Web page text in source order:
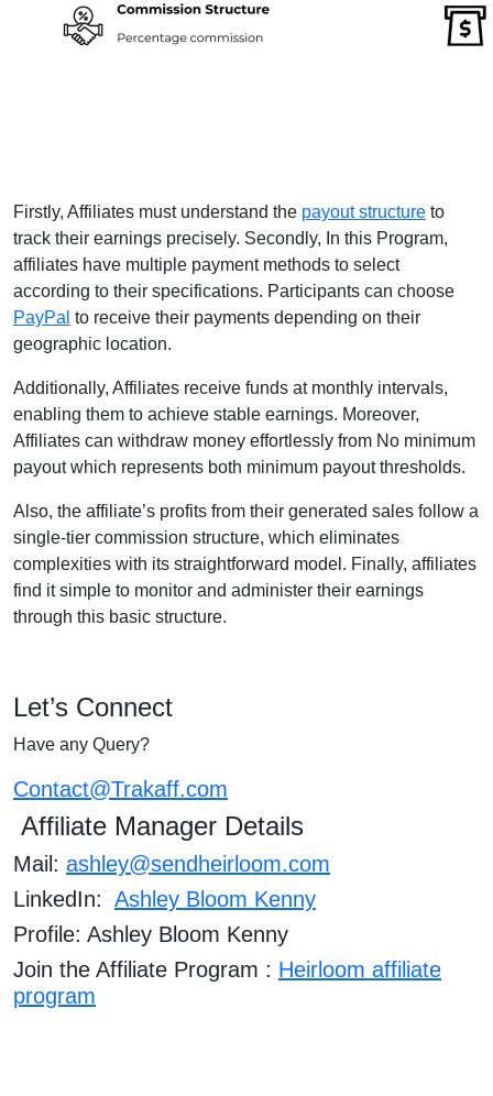
Firstly, Affiliates must understand the payout structure to
track their earnings precisely. Secondly, In this Program,
affiliates have multiple payment methods to select
according to their specifications. Participants can choose
PayPal to receive their payments depending on their
geographic location.
Additionally, Affiliates receive funds at monthly intervals,
enabling them to achieve stable earnings. Moreover,
Affiliates can withdraw money effortlessly from No minimum
payout which represents both minimum payout thresholds.
Also, the affiliate’s profits from their generated sales follow a
single-tier commission structure, which eliminates
complexities with its straightforward model. Finally, affiliates
find it simple to monitor and administer their earnings
through this basic structure.
Let’s Connect
Have any Query?
Contact@Trakaff.com
Affiliate Manager Details
Mail: ashley@sendheirloom.com
LinkedIn: Ashley Bloom Kenny
Profile: Ashley Bloom Kenny
Join the Affiliate Program : Heirloom affiliate
program